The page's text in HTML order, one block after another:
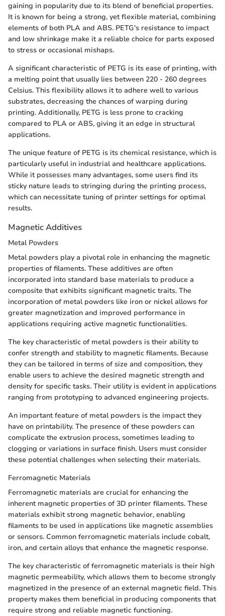
gaining in popularity due to its blend of beneficial properties.
It is known for being a strong, yet flexible material, combining
elements of both PLA and ABS. PETG's resistance to impact
and low shrinkage make it a reliable choice for parts exposed
to stress or occasional mishaps.
A significant characteristic of PETG is its ease of printing, with
a melting point that usually lies between 220 - 260 degrees
Celsius. This flexibility allows it to adhere well to various
substrates, decreasing the chances of warping during
printing. Additionally, PETG is less prone to cracking
compared to PLA or ABS, giving it an edge in structural
applications.
The unique feature of PETG is its chemical resistance, which is
particularly useful in industrial and healthcare applications.
While it possesses many advantages, some users find its
sticky nature leads to stringing during the printing process,
which can necessitate tuning of printer settings for optimal
results.
Magnetic Additives
Metal Powders
Metal powders play a pivotal role in enhancing the magnetic
properties of filaments. These additives are often
incorporated into standard base materials to produce a
composite that exhibits significant magnetic traits. The
incorporation of metal powders like iron or nickel allows for
greater magnetization and improved performance in
applications requiring active magnetic functionalities.
The key characteristic of metal powders is their ability to
confer strength and stability to magnetic filaments. Because
they can be tailored in terms of size and composition, they
enable users to achieve the desired magnetic strength and
density for specific tasks. Their utility is evident in applications
ranging from prototyping to advanced engineering projects.
An important feature of metal powders is the impact they
have on printability. The presence of these powders can
complicate the extrusion process, sometimes leading to
clogging or variations in surface finish. Users must consider
these potential challenges when selecting their materials.
Ferromagnetic Materials
Ferromagnetic materials are crucial for enhancing the
inherent magnetic properties of 3D printer filaments. These
materials exhibit strong magnetic behavior, enabling
filaments to be used in applications like magnetic assemblies
or sensors. Common ferromagnetic materials include cobalt,
iron, and certain alloys that enhance the magnetic response.
The key characteristic of ferromagnetic materials is their high
magnetic permeability, which allows them to become strongly
magnetized in the presence of an external magnetic field. This
property makes them beneficial in producing components that
require strong and reliable magnetic functioning.